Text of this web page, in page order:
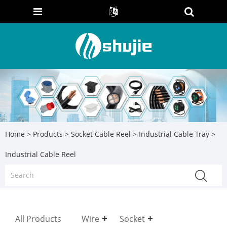
Home > Products > Socket Cable Reel > Industrial Cable Tray >
Industrial Cable Reel
All Products Wire Socket